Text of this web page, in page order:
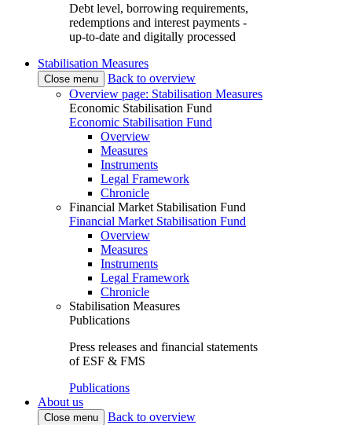
Debt level, borrowing requirements,
redemptions and interest payments -
up-to-date and digitally processed
Stabilisation Measures
Close menu
Back to overview
Overview page: Stabilisation Measures
Economic Stabilisation Fund
Economic Stabilisation Fund
Overview
Measures
Instruments
Legal Framework
Chronicle
Financial Market Stabilisation Fund
Financial Market Stabilisation Fund
Overview
Measures
Instruments
Legal Framework
Chronicle
Stabilisation Measures
Publications
Press releases and financial statements
of ESF & FMS
Publications
About us
Close menu
Back to overview